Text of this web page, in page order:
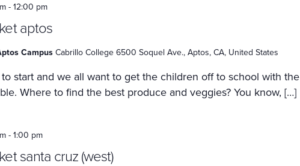
aptos
- 12:00 pm
Campus Cabrillo College 6500 Soquel Ave., Aptos, CA, United States
to start and we all want to get the children off to school with the
Where to find the best produce and veggies? You know, […]
santa cruz (west)
- 1:00 pm